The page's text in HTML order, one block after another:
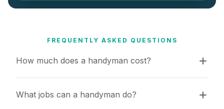
FREQUENTLY ASKED QUESTIONS
How much does a handyman cost?
What jobs can a handyman do?